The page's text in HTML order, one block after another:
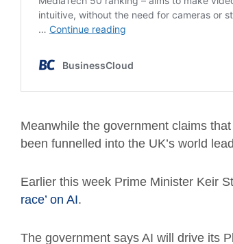
Meanwhile the government claims
been funnelled into the UK’s world
Earlier this week Prime Minister Keir
race’ on AI.
The government says AI will drive its